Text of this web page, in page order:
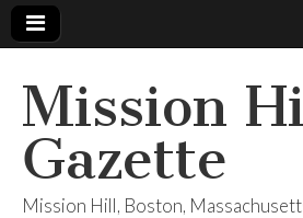
Mission
Gazette
Mission Hill, Boston,